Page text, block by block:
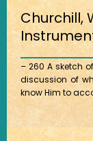
Churchill,
– 260 A sketch
discussion of
know Him to